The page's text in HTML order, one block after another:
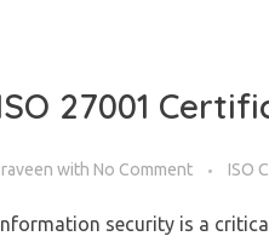
27001
with No Comment ISO
security is a